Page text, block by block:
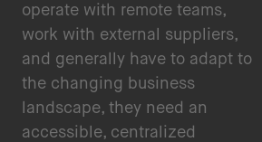
operate with remote teams,
work with external suppliers,
and generally have to adapt to
the changing business
landscape, they need an
accessible, centralized